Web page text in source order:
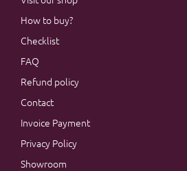
How to buy?
Checklist
FAQ
Refund policy
Contact
Invoice Payment
Privacy Policy
Showroom